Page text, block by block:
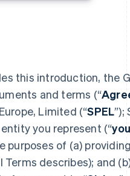
this introduction, the
and terms (“
Limited (“SPEL”);
you represent (“
of (a)
describes); and